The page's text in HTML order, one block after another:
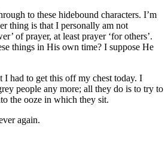
to these hidebound characters. I’m
thing is that I personally am not
of prayer, at least prayer ‘for others’.
things in His own time? I suppose He
I had to get this off my chest today. I
people any more; all they do is to try to
the ooze in which they sit.
again.